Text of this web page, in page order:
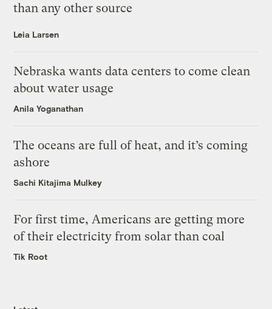
than any other source
Leia Larsen
Nebraska wants data centers to come clean
about water usage
Anila Yoganathan
The oceans are full of heat, and it’s coming
ashore
Sachi Kitajima Mulkey
For first time, Americans are getting more
of their electricity from solar than coal
Tik Root